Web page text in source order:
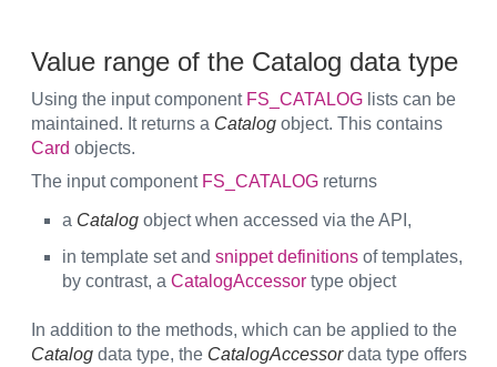
Value range of the Catalog data type
Using the input component FS_CATALOG lists can be
maintained. It returns a Catalog object. This contains
Card objects.
The input component FS_CATALOG returns
a Catalog object when accessed via the API,
in template set and snippet definitions of templates,
by contrast, a CatalogAccessor type object
In addition to the methods, which can be applied to the
Catalog data type, the CatalogAccessordata type offers